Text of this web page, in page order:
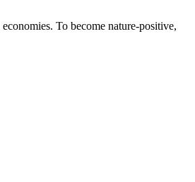
To become nature-positive,